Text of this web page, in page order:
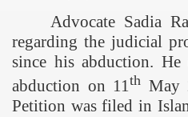
Advocate Sadia
regarding the judicial
since his abduction.
abduction on 11th May
Petition was filed in